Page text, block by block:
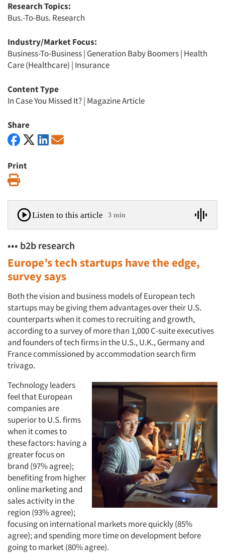
Research Topics:
Bus.-To-Bus. Research
Industry/Market Focus:
Business-To-Business| Generation Baby Boomers| Health
Care (Healthcare) | Insurance
Content Type
In Case You Missed It?| Magazine Article
Share
Print
Listen to this article 3 min
••• b2b research
Europe’s tech startups have the edge,
survey says
Both the vision and business models of European tech
startups may be giving them advantages over their U.S.
counterparts when it comes to recruiting and growth,
according to a survey of more than 1,000 C-suite executives
and founders of tech firms in the U.S., U.K., Germany and
France commissioned by accommodation search firm
trivago.
Technology leaders
feel that European
companies are
superior to U.S. firms
when it comes to
these factors: having a
greater focus on
brand (97% agree);
benefiting from higher
online marketing and
sales activity in the
region (93% agree);
focusing on international markets more quickly (85%
agree); and spending more time on development before
going to market (80% agree).